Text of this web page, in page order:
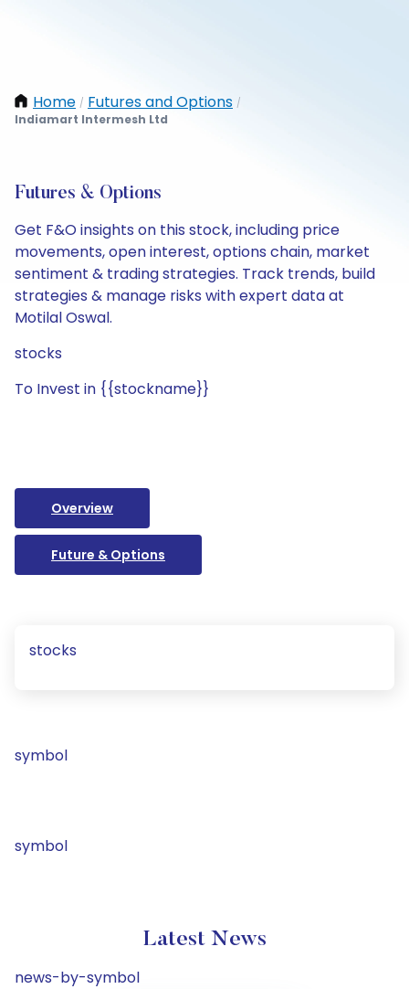
Home / Futures and Options /
Indiamart Intermesh Ltd
Futures & Options
Get F&O insights on this stock, including price
movements, open interest, options chain, market
sentiment & trading strategies. Track trends, build
strategies & manage risks with expert data at
Motilal Oswal.
stocks
To Invest in {{stockname}}
Overview
Future & Options
stocks
symbol
symbol
Latest News
news-by-symbol